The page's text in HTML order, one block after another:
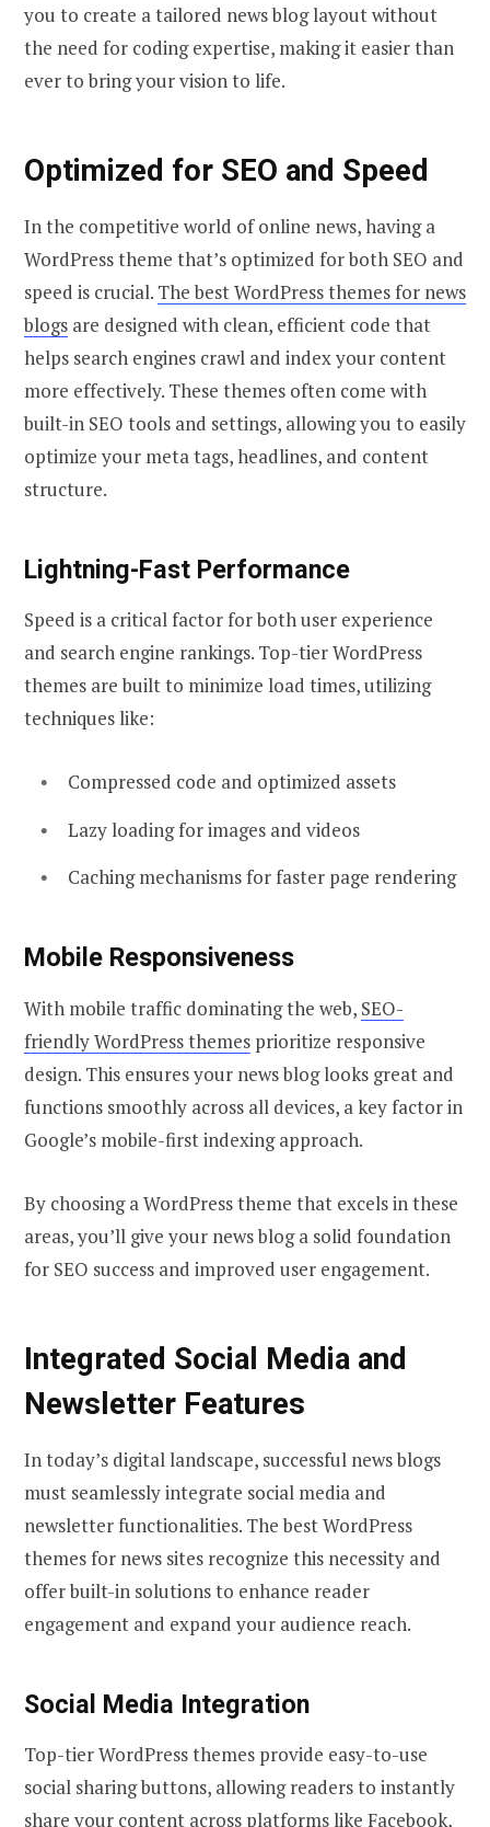
you to create a tailored news blog layout without
the need for coding expertise, making it easier than
ever to bring your vision to life.
Optimized for SEO and Speed
In the competitive world of online news, having a
WordPress theme that’s optimized for both SEO and
speed is crucial. The best WordPress themes for news
blogs are designed with clean, efficient code that
helps search engines crawl and index your content
more effectively. These themes often come with
built-in SEO tools and settings, allowing you to easily
optimize your meta tags, headlines, and content
structure.
Lightning-Fast Performance
Speed is a critical factor for both user experience
and search engine rankings. Top-tier WordPress
themes are built to minimize load times, utilizing
techniques like:
Compressed code and optimized assets
Lazy loading for images and videos
Caching mechanisms for faster page rendering
Mobile Responsiveness
With mobile traffic dominating the web, SEO-
friendly WordPress themes prioritize responsive
design. This ensures your news blog looks great and
functions smoothly across all devices, a key factor in
Google’s mobile-first indexing approach.
By choosing a WordPress theme that excels in these
areas, you’ll give your news blog a solid foundation
for SEO success and improved user engagement.
Integrated Social Media and
Newsletter Features
In today’s digital landscape, successful news blogs
must seamlessly integrate social media and
newsletter functionalities. The best WordPress
themes for news sites recognize this necessity and
offer built-in solutions to enhance reader
engagement and expand your audience reach.
Social Media Integration
Top-tier WordPress themes provide easy-to-use
social sharing buttons, allowing readers to instantly
share your content across platforms like Facebook,